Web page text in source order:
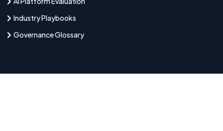
Industry Playbooks
Governance Glossary